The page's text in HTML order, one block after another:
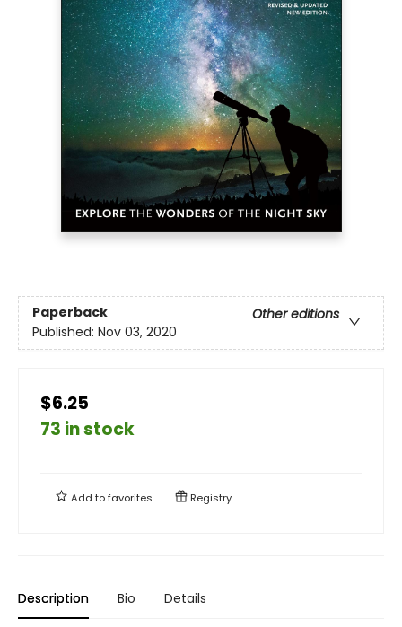
Paperback
Other editions
Published: Nov 03, 2020
$6.25
73 in stock
Add tofavorites Registry
Description Bio Details